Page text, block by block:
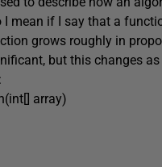
mean if I say that a
grows roughly in
but this changes as
array)